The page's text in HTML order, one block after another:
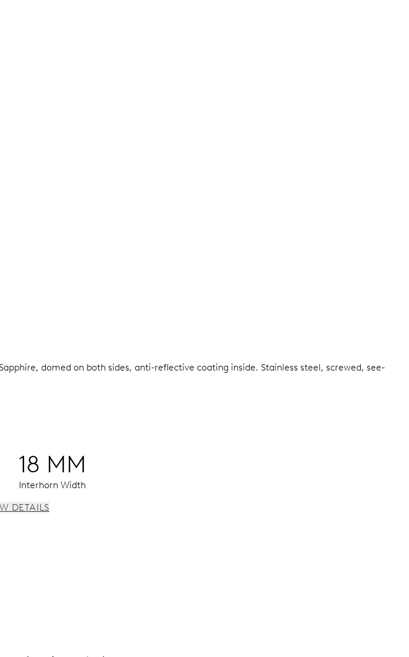
Sapphire, domed on both sides, anti-reflective coating inside. Stainless steel, screwed, see-
18 MM
Interhorn Width
SHOW DETAILS